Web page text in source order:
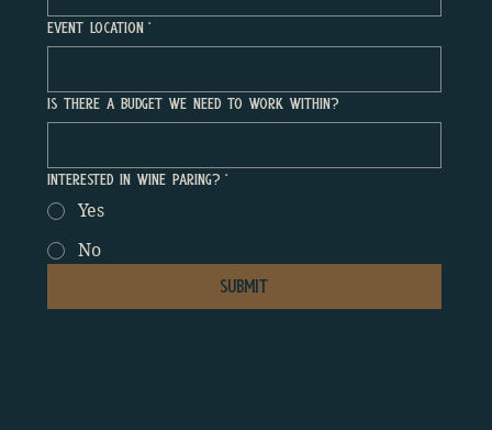
Event Location *
Is There a Budget We Need to Work Within?
Interested In Wine Paring? *
Yes
No
Submit